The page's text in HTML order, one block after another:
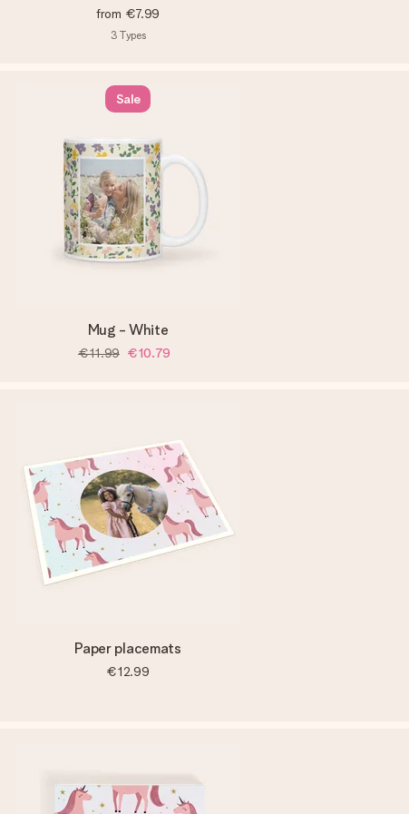
from €7.99
3 Types
Sale
Mug - White
€11.99 €10.79
Paper placemats
€12.99